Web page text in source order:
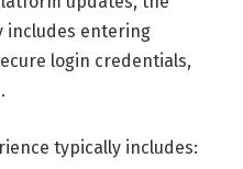
includes entering
login credentials,
typically includes: